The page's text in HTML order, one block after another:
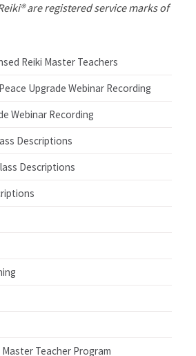
are registered service marks of
Reiki Master Teachers
Upgrade Webinar Recording
Webinar Recording
Descriptions
Descriptions
Master Teacher Program